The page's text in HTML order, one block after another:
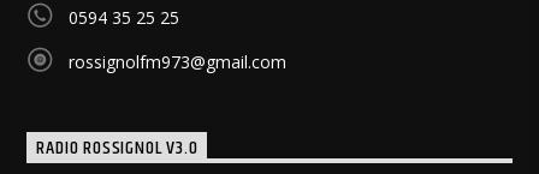
0594 35 25 25
rossignolfm973@gmail.com
RADIO ROSSIGNOL V3.0